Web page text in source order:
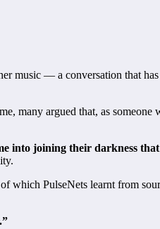
music — a conversation that
many argued that, as someone
into joining their darkness
which PulseNets learnt from